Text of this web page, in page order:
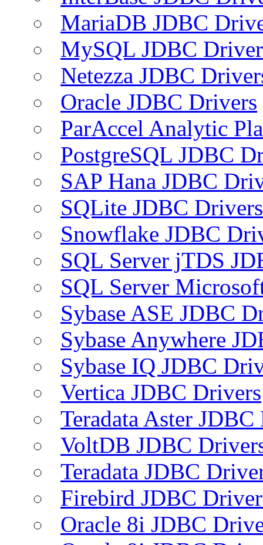
MariaDB JDBC
MySQL JDBC
Netezza JDBC
Oracle JDBC Drivers
ParAccel Analytic
PostgreSQL JDBC
SAP Hana JDBC
SQLite JDBC Drivers
Snowflake JDBC
SQL Server jTDS
SQL Server
Sybase ASE JDBC
Sybase Anywhere
Sybase IQ JDBC
Vertica JDBC Drivers
Teradata Aster
VoltDB JDBC
Teradata JDBC
Firebird JDBC
Oracle 8i JDBC